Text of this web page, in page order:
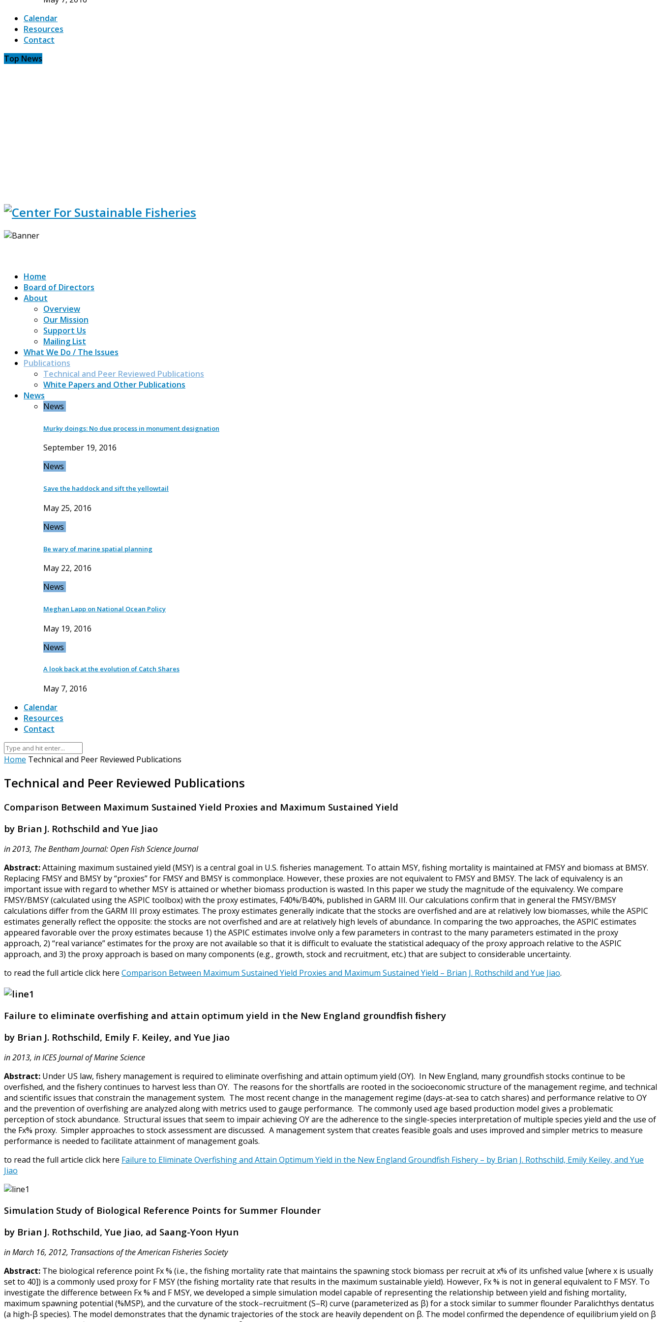
Calendar
Resources
Contact
Top News
Home
Board of Directors
About
Overview
Our Mission
Support Us
Mailing List
What We Do / The Issues
Publications
Technical and Peer Reviewed Publications
White Papers and Other Publications
News
News
Murky doings: No due process in monument designation
September 19, 2016
News
Save the haddock and sift the yellowtail
May 25, 2016
News
Be wary of marine spatial planning
May 22, 2016
News
Meghan Lapp on National Ocean Policy
May 19, 2016
News
A look back at the evolution of Catch Shares
May 7, 2016
Calendar
Resources
Contact
Home Technical and Peer Reviewed Publications
Technical and Peer Reviewed Publications
Comparison Between Maximum Sustained Yield Proxies and Maximum Sustained Yield
by Brian J. Rothschild and Yue Jiao
in 2013, The Bentham Journal: Open Fish Science Journal
Abstract:Attaining maximum sustained yield (MSY) is a central goal in U.S. fisheries management. To attain MSY, fishing mortality is maintained at FMSY and biomass at BMSY.
Replacing FMSY and BMSY by “proxies” for FMSY and BMSY is commonplace. However, these proxies are not equivalent to FMSY and BMSY. The lack of equivalency is an
important issue with regard to whether MSY is attained or whether biomass production is wasted. In this paper we study the magnitude of the equivalency. We compare
FMSY/BMSY (calculated using the ASPIC toolbox) with the proxy estimates, F40%/B40%, published in GARM III. Our calculations confirm that in general the FMSY/BMSY
calculations differ from the GARM III proxy estimates. The proxy estimates generally indicate that the stocks are overfished and are at relatively low biomasses, while the ASPIC
estimates generally reflect the opposite: the stocks are not overfished and are at relatively high levels of abundance. In comparing the two approaches, the ASPIC estimates
appeared favorable over the proxy estimates because 1) the ASPIC estimates involve only a few parameters in contrast to the many parameters estimated in the proxy
approach, 2) “real variance” estimates for the proxy are not available so that it is difficult to evaluate the statistical adequacy of the proxy approach relative to the ASPIC
approach, and 3) the proxy approach is based on many components (e.g., growth, stock and recruitment, etc.) that are subject to considerable uncertainty.
to read the full article click here Comparison Between Maximum Sustained Yield Proxies and Maximum Sustained Yield – Brian J. Rothschild and Yue Jiao.
Failure to eliminate overﬁshing and attain optimum yield in the New England groundﬁsh ﬁshery
by Brian J. Rothschild, Emily F. Keiley, and Yue Jiao
in 2013, in ICES Journal of Marine Science
Abstract: Under US law, fishery management is required to eliminate overfishing and attain optimum yield (OY). In New England, many groundfish stocks continue to be
overfished, and the fishery continues to harvest less than OY. The reasons for the shortfalls are rooted in the socioeconomic structure of the management regime, and technical
and scientific issues that constrain the management system. The most recent change in the management regime (days-at-sea to catch shares) and performance relative to OY
and the prevention of overfishing are analyzed along with metrics used to gauge performance. The commonly used age based production model gives a problematic
perception of stock abundance. Structural issues that seem to impair achieving OY are the adherence to the single-species interpretation of multiple species yield and the use of
the Fx% proxy. Simpler approaches to stock assessment are discussed. A management system that creates feasible goals and uses improved and simpler metrics to measure
performance is needed to facilitate attainment of management goals.
to read the full article click here Failure to Eliminate Overfishing and Attain Optimum Yield in the New England Groundfish Fishery – by Brian J. Rothschild, Emily Keiley, and Yue
Jiao
Simulation Study of Biological Reference Points for Summer Flounder
by Brian J. Rothschild, Yue Jiao, ad Saang-Yoon Hyun
in March 16, 2012, Transactions of the American Fisheries Society
Abstract: The biological reference point Fx % (i.e., the fishing mortality rate that maintains the spawning stock biomass per recruit at x% of its unfished value [where x is usually
set to 40]) is a commonly used proxy for F MSY (the fishing mortality rate that results in the maximum sustainable yield). However, Fx % is not in general equivalent to F MSY. To
investigate the difference between Fx % and F MSY, we developed a simple simulation model capable of representing the relationship between yield and fishing mortality,
maximum spawning potential (%MSP), and the curvature of the stock–recruitment (S–R) curve (parameterized as β) for a stock similar to summer flounder Paralichthys dentatus
(a high-β species). The model demonstrates that the dynamic trajectories of the stock are heavily dependent on β. The model confirmed the dependence of equilibrium yield on β